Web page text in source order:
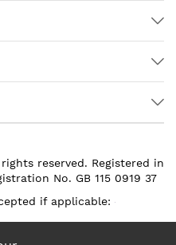
reserved. Registered in
No. GB 115 0919 37
if applicable: